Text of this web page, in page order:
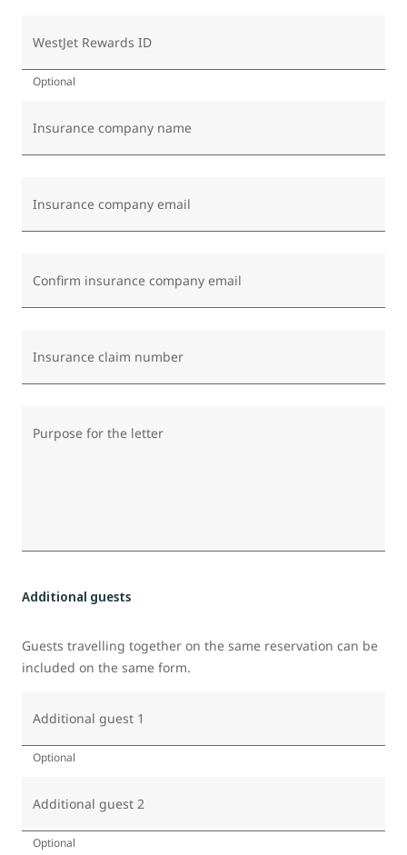
WestJet Rewards ID
Optional
Insurance company name
Insurance company email
Confirm insurance company email
Insurance claim number
Purpose for the letter
Additional guests
Guests travelling together on the same reservation can be
included on the same form.
Additional guest 1
Optional
Additional guest 2
Optional